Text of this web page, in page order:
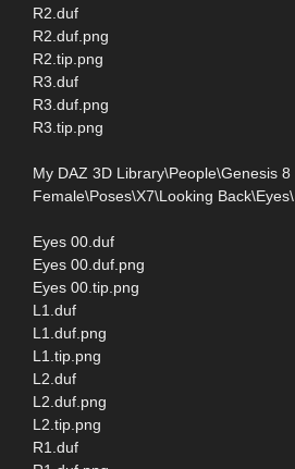
R2.duf
R2.duf.png
R2.tip.png
R3.duf
R3.duf.png
R3.tip.png
My DAZ 3D Library\People\Genesis 8
Female\Poses\X7\Looking Back\Eyes\
Eyes 00.duf
Eyes 00.duf.png
Eyes 00.tip.png
L1.duf
L1.duf.png
L1.tip.png
L2.duf
L2.duf.png
L2.tip.png
R1.duf